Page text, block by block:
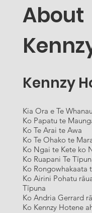
About
Kennzy
Kia Ora e Te Whanau
Ko Papatu te
Ko Te Arai te Awa
Ko Te Ohako te
Ko Ngai te Kete ko
Ko Ruapani Te
Ko Rongowhakaata
Ko Airini Pohatu
Tīpuna
Ko Andria Gerrard
Ko Kennzy Hotene